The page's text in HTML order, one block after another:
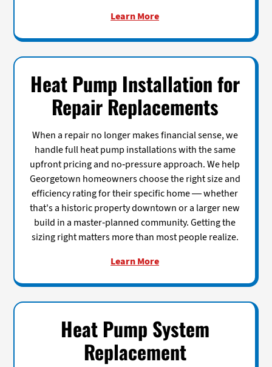
Learn More
Heat Pump Installation for
Repair Replacements
When a repair no longer makes financial sense, we
handle full heat pump installations with the same
upfront pricing and no-pressure approach. We help
Georgetown homeowners choose the right size and
efficiency rating for their specific home — whether
that's a historic property downtown or a larger new
build in a master-planned community. Getting the
sizing right matters more than most people realize.
Learn More
Heat Pump System
Replacement